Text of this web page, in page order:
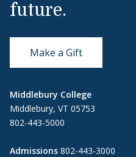
future.
Make a Gift
Middlebury College
Middlebury, VT 05753
802-443-5000
Admissions 802-443-3000